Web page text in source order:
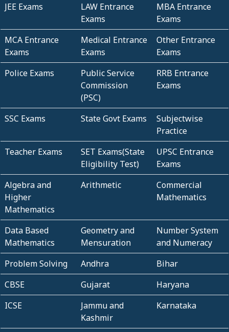
JEE Exams
LAW Entrance
Exams
MBA Entrance
Exams
MCA Entrance
Exams
Medical Entrance
Exams
Other Entrance
Exams
Police Exams
Public Service
Commission
(PSC)
RRB Entrance
Exams
SSC Exams State Govt Exams
Subjectwise
Practice
Teacher Exams
SET Exams(State
Eligibility Test)
UPSC Entrance
Exams
Algebra and
Higher
Mathematics
Arithmetic
Commercial
Mathematics
Data Based
Mathematics
Geometry and
Mensuration
Number System
and Numeracy
Problem Solving
Andhra
Bihar
CBSE
Gujarat
Haryana
ICSE
Jammu and
Kashmir
Karnataka